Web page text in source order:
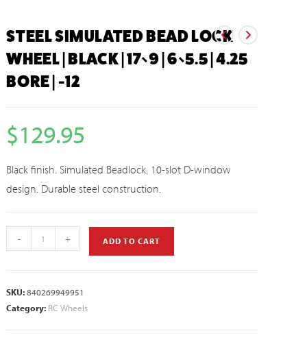
STEEL SIMULATED BEAD LOCK
WHEEL | BLACK | 17×9 | 6×5.5 | 4.25
BORE | -12
$129.95
Black finish. Simulated Beadlock. 10-slot D-window
design. Durable steel construction.
- + ADD TO CART
SKU:840269949951
Category: RC Wheels